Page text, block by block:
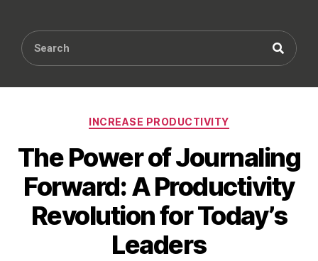
INCREASE PRODUCTIVITY
The Power of Journaling
Forward: A Productivity
Revolution for Today’s
Leaders